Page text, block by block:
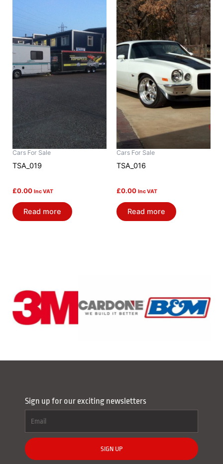
Cars For Sale
TSA_019
£0.00 Inc VAT
Read more
Cars For Sale
TSA_016
£0.00 Inc VAT
Read more
Sign up for our exciting newsletters
SIGN UP